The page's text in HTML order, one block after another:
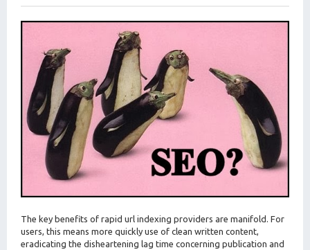
ht
The key benefits of rapid url indexing providers are manifold. For
users, this means more quickly use of clean written content,
eradicating the disheartening lag time concerning publication and